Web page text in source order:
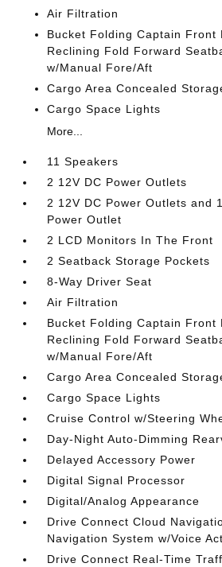
Air Filtration
Bucket Folding Captain Front
Reclining Fold Forward
w/Manual Fore/Aft
Cargo Area Concealed
Cargo Space Lights
More...
11 Speakers
2 12V DC Power Outlets
2 12V DC Power Outlets and
Power Outlet
2 LCD Monitors In The Front
2 Seatback Storage Pockets
8-Way Driver Seat
Air Filtration
Bucket Folding Captain Front
Reclining Fold Forward
w/Manual Fore/Aft
Cargo Area Concealed
Cargo Space Lights
Cruise Control w/Steering
Day-Night Auto-Dimming
Delayed Accessory Power
Digital Signal Processor
Digital/Analog Appearance
Drive Connect Cloud
Navigation System w/Voice
Drive Connect Real-Time